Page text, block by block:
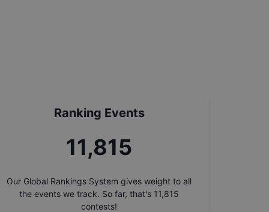
Ranking Events
11,815
Our Global Rankings System gives weight to all
the events we track. So far, that's 11,815
contests!